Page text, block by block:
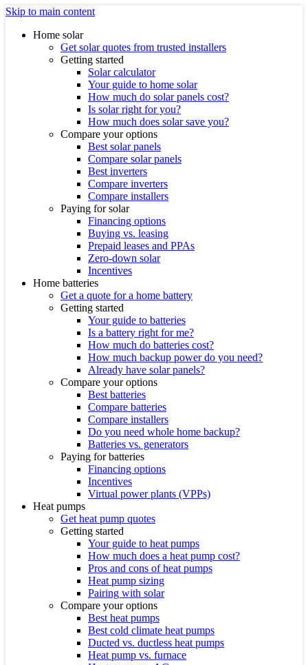
Skip to main content
Home solar
Get solar quotes from trusted installers
Getting started
Solar calculator
Your guide to home solar
How much do solar panels cost?
Is solar right for you?
How much does solar save you?
Compare your options
Best solar panels
Compare solar panels
Best inverters
Compare inverters
Compare installers
Paying for solar
Financing options
Buying vs. leasing
Prepaid leases and PPAs
Zero-down solar
Incentives
Home batteries
Get a quote for a home battery
Getting started
Your guide to batteries
Is a battery right for me?
How much do batteries cost?
How much backup power do you need?
Already have solar panels?
Compare your options
Best batteries
Compare batteries
Compare installers
Do you need whole home backup?
Batteries vs. generators
Paying for batteries
Financing options
Incentives
Virtual power plants (VPPs)
Heat pumps
Get heat pump quotes
Getting started
Your guide to heat pumps
How much does a heat pump cost?
Pros and cons of heat pumps
Heat pump sizing
Pairing with solar
Compare your options
Best heat pumps
Best cold climate heat pumps
Ducted vs. ductless heat pumps
Heat pump vs. furnace